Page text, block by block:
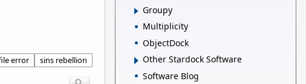
error sins rebellion
Groupy
Multiplicity
ObjectDock
Other Stardock Software
Software Blog